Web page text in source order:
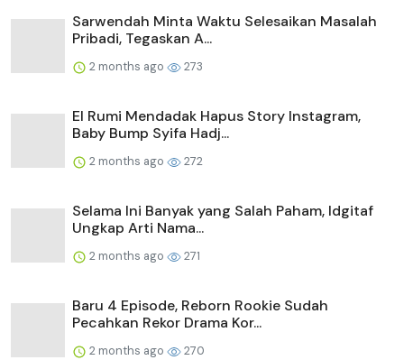
Sarwendah Minta Waktu Selesaikan Masalah
Pribadi, Tegaskan A...
2 months ago 273
El Rumi Mendadak Hapus Story Instagram,
Baby Bump Syifa Hadj...
2 months ago 272
Selama Ini Banyak yang Salah Paham, Idgitaf
Ungkap Arti Nama...
2 months ago 271
Baru 4 Episode, Reborn Rookie Sudah
Pecahkan Rekor Drama Kor...
2 months ago 270